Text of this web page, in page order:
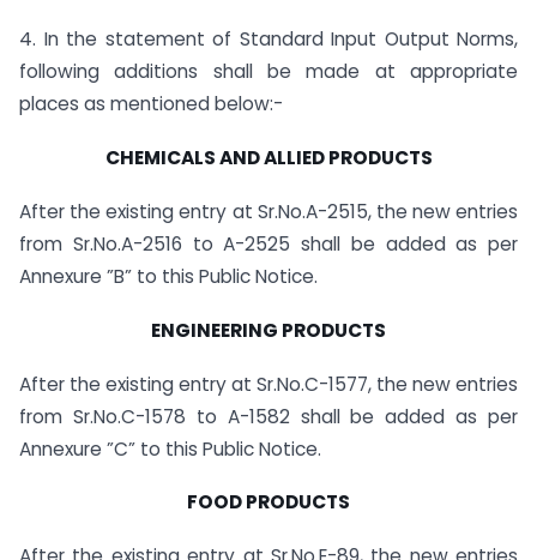
4. In the statement of Standard Input Output Norms,
following additions shall be made at appropriate
places as mentioned below:-
CHEMICALS AND ALLIED PRODUCTS
After the existing entry at Sr.No.A-2515, the new entries
from Sr.No.A-2516 to A-2525 shall be added as per
Annexure ”B” to this Public Notice.
ENGINEERING PRODUCTS
After the existing entry at Sr.No.C-1577, the new entries
from Sr.No.C-1578 to A-1582 shall be added as per
Annexure ”C” to this Public Notice.
FOOD PRODUCTS